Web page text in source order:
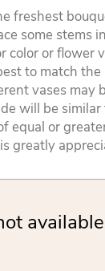
freshest
some stems
color or flower
to match
vases may
will be
equal or
greatly